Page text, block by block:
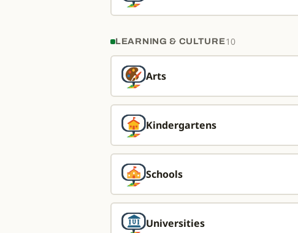
LEARNING & CULTURE10
Arts
Kindergartens
Schools
Universities